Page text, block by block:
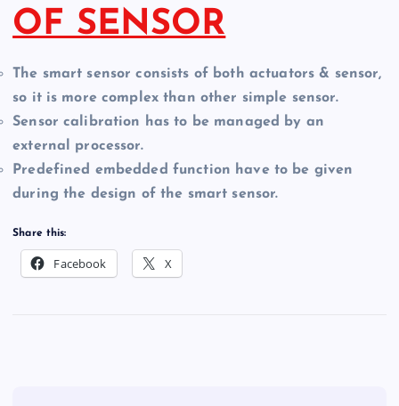
OF SENSOR
The smart sensor consists of both actuators & sensor,
so it is more complex than other simple sensor.
Sensor calibration has to be managed by an
external processor.
Predefined embedded function have to be given
during the design of the smart sensor.
Share this:
Facebook X